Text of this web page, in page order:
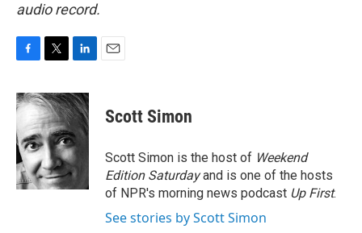
audio record.
c
e
b
o
o
k
i
t
t
e
r
n
k
d
I
n
Scott Simon
Scott Simon is the host of Weekend
Edition Saturdayand is one of the hosts
of NPR's morning news podcast Up First.
See stories by Scott Simon